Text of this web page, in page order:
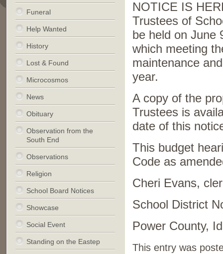
NOTICE IS
Trustees of
be held on June
which meeting
maintenance
year.
A copy of the
Trustees is
date of this
This budget
Code as
Cheri Evans,
School District
Power County,
This entry was
Funeral
Help Wanted
History
Lost & Found
Microcosmos
News
Obituary
Observation from the
South End
Observations
Religion
School Board Notices
Showcase
Social Event
Standing on the Eastep